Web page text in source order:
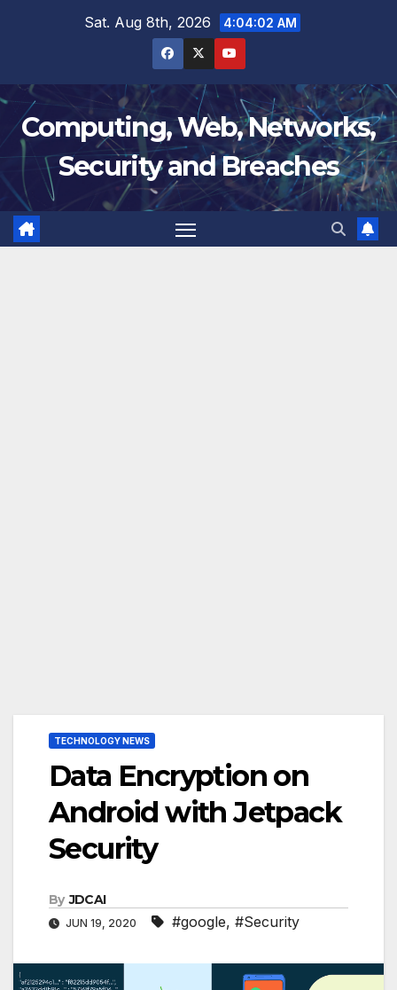
Sat. Aug 8th, 2026 4:04:02 AM
Computing, Web, Networks,
Security and Breaches
TECHNOLOGY NEWS
Data Encryption on
Android with Jetpack
Security
By JDCAI
JUN 19, 2020 #google, #Security